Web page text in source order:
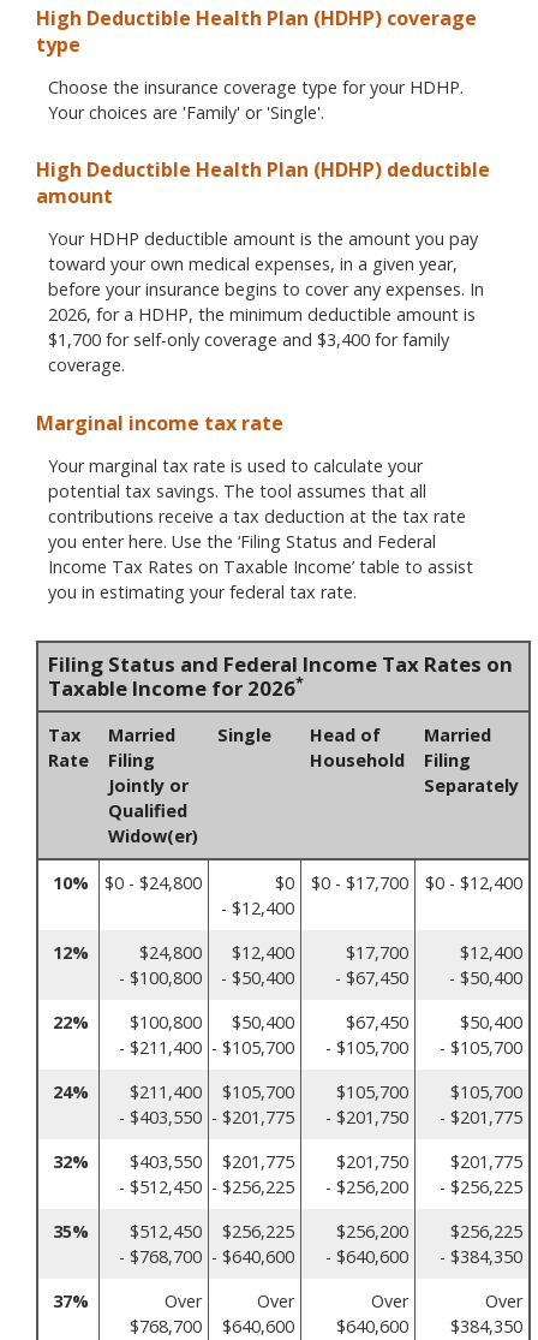
High Deductible Health Plan (HDHP) coverage
type
Choose the insurance coverage type for your HDHP.
Your choices are 'Family' or 'Single'.
High Deductible Health Plan (HDHP) deductible
amount
Your HDHP deductible amount is the amount you pay
toward your own medical expenses, in a given year,
before your insurance begins to cover any expenses. In
2026, for a HDHP, the minimum deductible amount is
$1,700 for self-only coverage and $3,400 for family
coverage.
Marginal income tax rate
Your marginal tax rate is used to calculate your
potential tax savings. The tool assumes that all
contributions receive a tax deduction at the tax rate
you enter here. Use the ‘Filing Status and Federal
Income Tax Rates on Taxable Income’ table to assist
you in estimating your federal tax rate.
Filing Status and Federal Income Tax Rates on
Taxable Income for 2026*
Tax
Rate
Married
Filing
Jointly or
Qualified
Widow(er)
Single
Head of
Household
Married
Filing
Separately
10% $0 - $24,800
$0
- $12,400
$0 - $17,700 $0 - $12,400
12%
$24,800
- $100,800
$12,400
- $50,400
$17,700
- $67,450
$12,400
- $50,400
22%
$100,800
- $211,400
$50,400
- $105,700
$67,450
- $105,700
$50,400
- $105,700
24%
$211,400
- $403,550
$105,700
- $201,775
$105,700
- $201,750
$105,700
- $201,775
32%
$403,550
- $512,450
$201,775
- $256,225
$201,750
- $256,200
$201,775
- $256,225
35%
$512,450
- $768,700
$256,225
- $640,600
$256,200
- $640,600
$256,225
- $384,350
37%
Over
$768,700
Over
$640,600
Over
$640,600
Over
$384,350